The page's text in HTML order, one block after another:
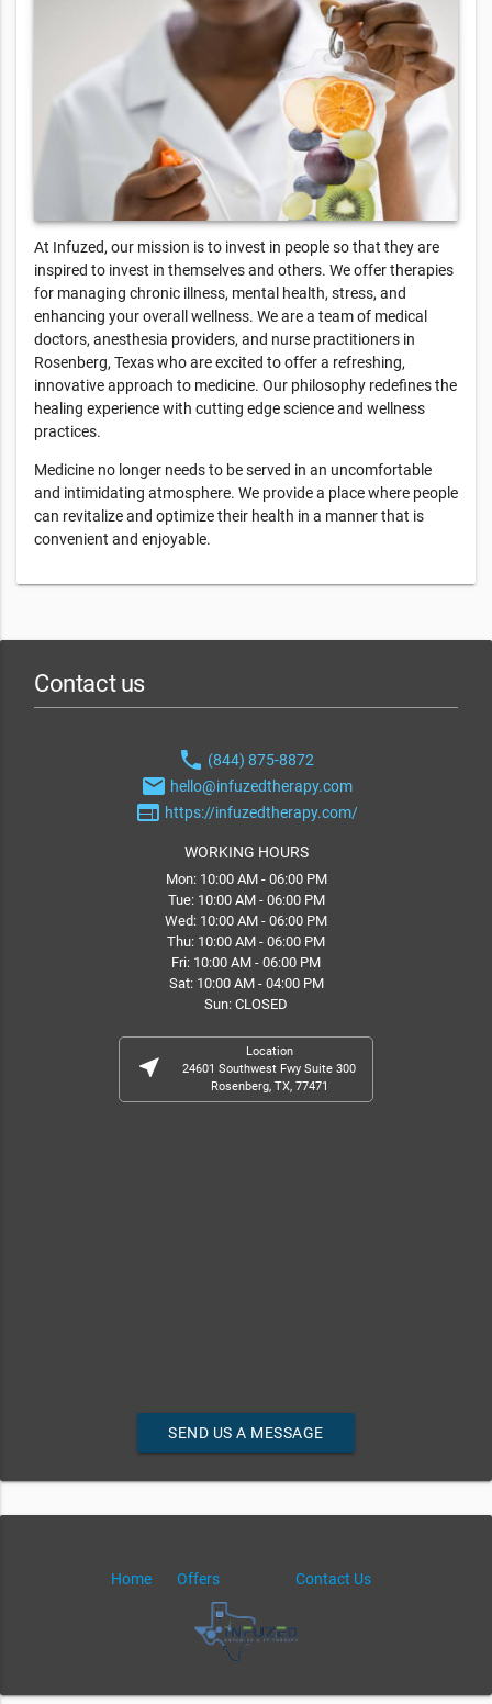
At Infuzed, our mission is to invest in people so that they are
inspired to invest in themselves and others. We offer therapies
for managing chronic illness, mental health, stress, and
enhancing your overall wellness. We are a team of medical
doctors, anesthesia providers, and nurse practitioners in
Rosenberg, Texas who are excited to offer a refreshing,
innovative approach to medicine. Our philosophy redefines the
healing experience with cutting edge science and wellness
practices.
Medicine no longer needs to be served in an uncomfortable
and intimidating atmosphere. We provide a place where people
can revitalize and optimize their health in a manner that is
convenient and enjoyable.
Contact us
phone (844) 875-8872
email hello@infuzedtherapy.com
web https://infuzedtherapy.com/
WORKING HOURS
Mon: 10:00 AM - 06:00 PM
Tue: 10:00 AM - 06:00 PM
Wed: 10:00 AM - 06:00 PM
Thu: 10:00 AM - 06:00 PM
Fri: 10:00 AM - 06:00 PM
Sat: 10:00 AM - 04:00 PM
Sun: CLOSED
near_me
Location
24601 Southwest Fwy Suite 300
Rosenberg, TX, 77471
SEND US A MESSAGE
Home Offers Contact Us